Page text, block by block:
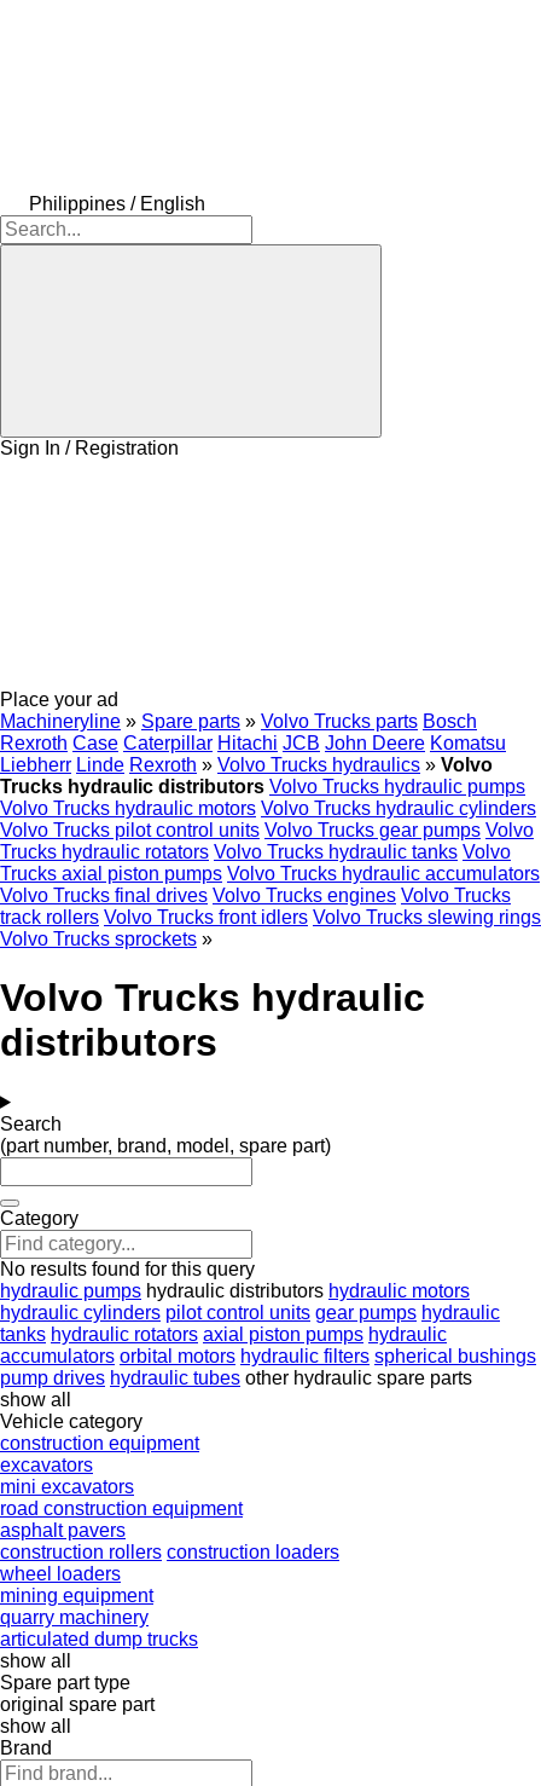
Philippines / English
Sign In / Registration
Place your ad
Machineryline » Spare parts » Volvo Trucks parts Bosch
Rexroth Case Caterpillar Hitachi JCB John Deere Komatsu
Liebherr Linde Rexroth » Volvo Trucks hydraulics » Volvo
Trucks hydraulic distributors Volvo Trucks hydraulic pumps
Volvo Trucks hydraulic motors Volvo Trucks hydraulic cylinders
Volvo Trucks pilot control units Volvo Trucks gear pumps Volvo
Trucks hydraulic rotators Volvo Trucks hydraulic tanks Volvo
Trucks axial piston pumps Volvo Trucks hydraulic accumulators
Volvo Trucks final drives Volvo Trucks engines Volvo Trucks
track rollers Volvo Trucks front idlers Volvo Trucks slewing rings
Volvo Trucks sprockets »
Volvo Trucks hydraulic
distributors
Search
(part number, brand, model, spare part)
Category
No results found for this query
hydraulic pumps hydraulic distributors hydraulic motors
hydraulic cylinders pilot control units gear pumps hydraulic
tanks hydraulic rotators axial piston pumps hydraulic
accumulators orbital motors hydraulic filters spherical bushings
pump drives hydraulic tubes other hydraulic spare parts
show all
Vehicle category
construction equipment
excavators
mini excavators
road construction equipment
asphalt pavers
construction rollers construction loaders
wheel loaders
mining equipment
quarry machinery
articulated dump trucks
show all
Spare part type
original spare part
show all
Brand